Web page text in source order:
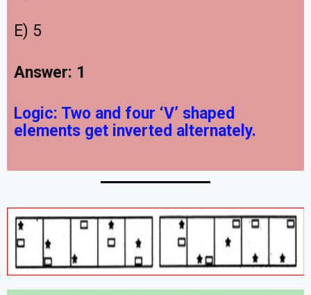
E) 5
Answer: 1
Logic: Two and four ‘V’ shaped
elements get inverted alternately.